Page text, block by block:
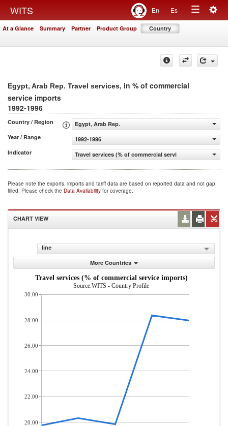
WITS En Es
Toggle
At a Glance Summary Partner Product Group Country
Egypt, Arab Rep. Travel services, in % of commercial
service imports
1992-1996
Country / Region
Egypt, Arab Rep.
Year / Range
1992-1996
Indicator
Travel services (% of commercial service imports)
Please note the exports, imports and tariff data are based on reported data and not gap
filled. Please check the Data Availability for coverage.
CHART VIEW
line
More Countries
Travel services (% of commercial service imports)
Source:WITS - Country Profile
30.00
28.00
26.00
24.00
22.00
20.00